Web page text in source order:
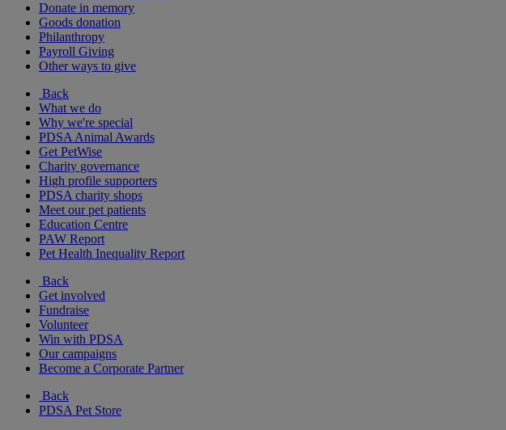
Donate in memory
Goods donation
Philanthropy
Payroll Giving
Other ways to give
Back
What we do
Why we're special
PDSA Animal Awards
Get PetWise
Charity governance
High profile supporters
PDSA charity shops
Meet our pet patients
Education Centre
PAW Report
Pet Health Inequality Report
Back
Get involved
Fundraise
Volunteer
Win with PDSA
Our campaigns
Become a Corporate Partner
Back
PDSA Pet Store